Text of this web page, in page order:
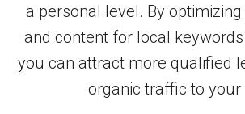
a personal level. By
and content for local
you can attract more qualified
organic traffic to your